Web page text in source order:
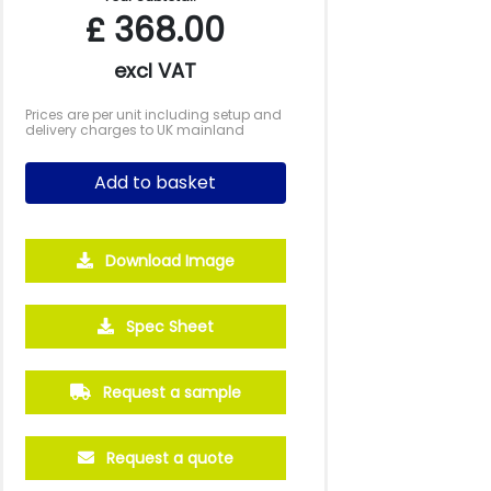
5000 10000 20000
£0.94 £0.88 £0.85
£ 368.00
excl VAT
Prices are per unit including setup and
delivery charges to UK mainland
Add to basket
Download Image
Spec Sheet
Request a sample
Request a quote